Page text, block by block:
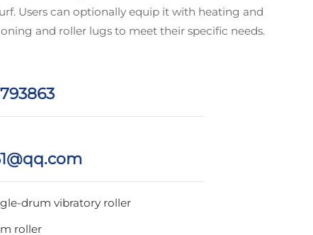
Users can optionally equip it with heating and
and roller lugs to meet their specific needs.
drum vibratory roller
roller